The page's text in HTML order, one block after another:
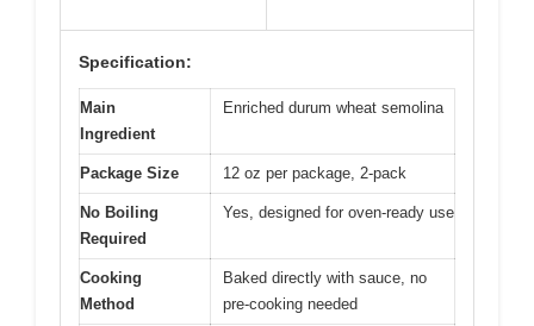
Specification:
Main
Ingredient
Enriched durum wheat semolina
Package Size 12 oz per package, 2-pack
No Boiling
Required
Yes, designed for oven-ready use
Cooking
Method
Baked directly with sauce, no
pre-cooking needed